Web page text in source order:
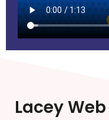
Lacey